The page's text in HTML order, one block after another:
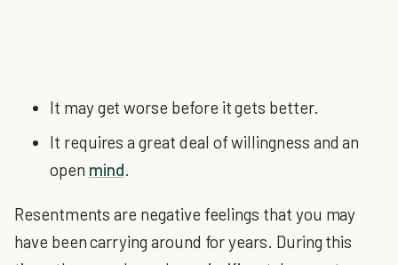
It may get worse before it gets better.
It requires a great deal of willingness and an
open mind.
Resentments are negative feelings that you may
have been carrying around for years. During this